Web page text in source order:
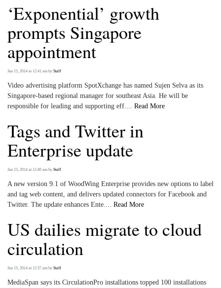
‘Exponential’ growth
prompts Singapore
appointment
Jan 15, 2014 at 12:41 am by Staff
Video advertising platform SpotXchange has named Sujen Selva as its
Singapore-based regional manager for southeast Asia. He will be
responsible for leading and supporting eff.... Read More
Tags and Twitter in
Enterprise update
Jan 15, 2014 at 12:40 am by Staff
A new version 9.1 of WoodWing Enterprise provides new options to label
and tag web content, and delivers updated connectors for Facebook and
Twitter. The update enhances Ente.... Read More
US dailies migrate to cloud
circulation
Jan 15, 2014 at 12:37 am by Staff
MediaSpan says its CirculationPro installations topped 100 installations